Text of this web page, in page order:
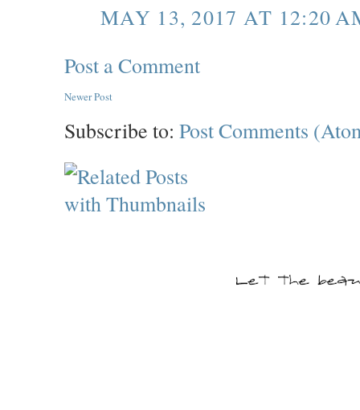
MAY 13, 2017 AT 12:20
Post a Comment
Newer Post
Subscribe to: Post Comments